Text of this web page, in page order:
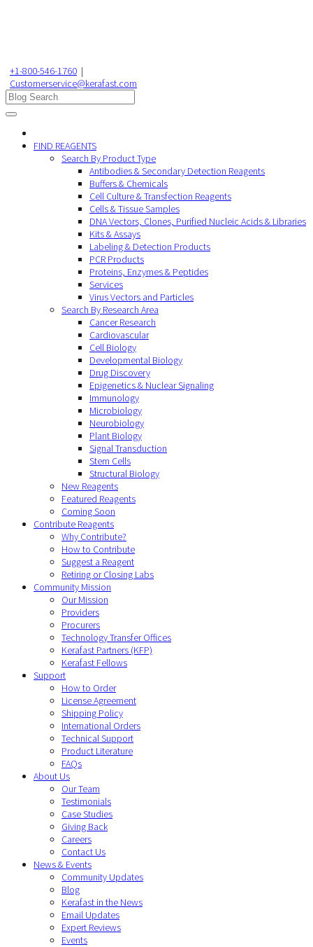
+1-800-546-1760 |
Customerservice@kerafast.com
FIND REAGENTS
Search By Product Type
Antibodies & Secondary Detection Reagents
Buffers & Chemicals
Cell Culture & Transfection Reagents
Cells & Tissue Samples
DNA Vectors, Clones, Purified Nucleic Acids & Libraries
Kits & Assays
Labeling & Detection Products
PCR Products
Proteins, Enzymes & Peptides
Services
Virus Vectors and Particles
Search By Research Area
Cancer Research
Cardiovascular
Cell Biology
Developmental Biology
Drug Discovery
Epigenetics & Nuclear Signaling
Immunology
Microbiology
Neurobiology
Plant Biology
Signal Transduction
Stem Cells
Structural Biology
New Reagents
Featured Reagents
Coming Soon
Contribute Reagents
Why Contribute?
How to Contribute
Suggest a Reagent
Retiring or Closing Labs
Community Mission
Our Mission
Providers
Procurers
Technology Transfer Offices
Kerafast Partners (KFP)
Kerafast Fellows
Support
How to Order
License Agreement
Shipping Policy
International Orders
Technical Support
Product Literature
FAQs
About Us
Our Team
Testimonials
Case Studies
Giving Back
Careers
Contact Us
News & Events
Community Updates
Blog
Kerafast in the News
Email Updates
Expert Reviews
Events